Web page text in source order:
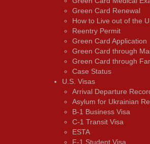
Green Card Renewal
How to Live out of the
Reentry Permit
Green Card Application
Green Card through
Green Card through
Case Status
U.S. Visas
Arrival Departure
Asylum for Ukrainian
B-1 Business Visa
C-1 Transit Visa
ESTA
F-1 Student Visa